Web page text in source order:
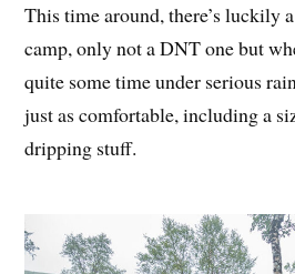
This time around, there’s luckily
camp, only not a DNT one but
quite some time under serious
just as comfortable, including a
dripping stuff.